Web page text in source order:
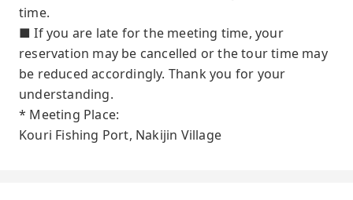
time.
■ If you are late for the meeting time, your
reservation may be cancelled or the tour time may
be reduced accordingly. Thank you for your
understanding.
* Meeting Place:
Kouri Fishing Port, Nakijin Village